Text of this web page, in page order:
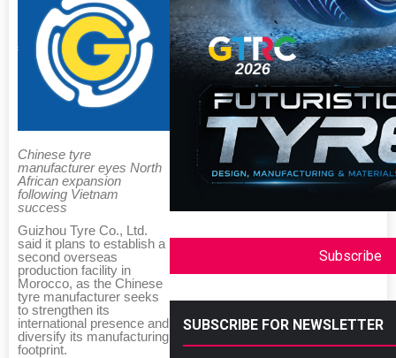
Chinese tyre
manufacturer eyes North
African expansion
following Vietnam
success
Guizhou Tyre Co., Ltd.
said it plans to establish a
second overseas
production facility in
Morocco, as the Chinese
tyre manufacturer seeks
to strengthen its
international presence and
diversify its manufacturing
footprint.
Subscribe
SUBSCRIBE FOR NEWSLETTER